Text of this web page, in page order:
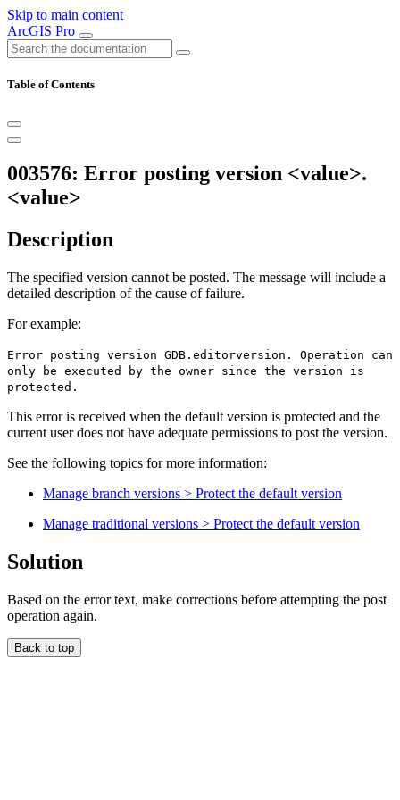
Skip to main content
ArcGIS Pro
Table of Contents
003576: Error posting version <value>.
<value>
Description
The specified version cannot be posted. The message will include a
detailed description of the cause of failure.
For example:
Error posting version GDB.editorversion. Operation can
only be executed by the owner since the version is
protected.
This error is received when the default version is protected and the
current user does not have adequate permissions to post the version.
See the following topics for more information:
Manage branch versions > Protect the default version
Manage traditional versions > Protect the default version
Solution
Based on the error text, make corrections before attempting the post
operation again.
Back to top